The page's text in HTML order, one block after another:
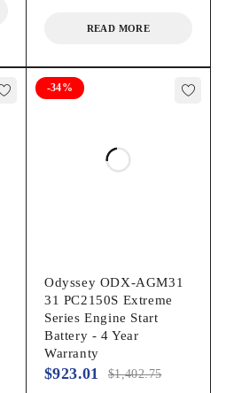
READ MORE
-34%
Odyssey ODX-AGM31
31 PC2150S Extreme
Series Engine Start
Battery - 4 Year
Warranty
$1,402.75
$923.01